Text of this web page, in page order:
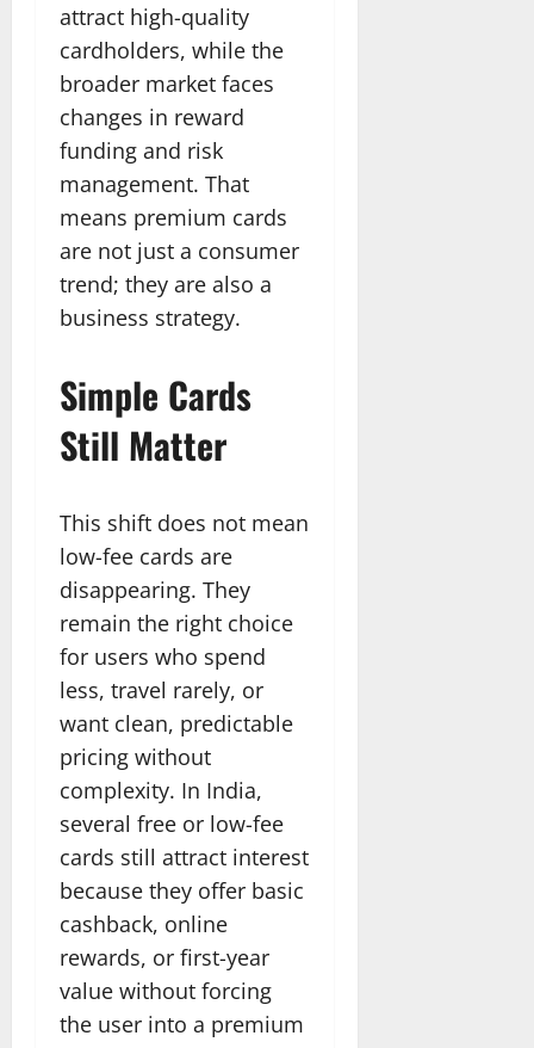
attract high-quality
cardholders, while the
broader market faces
changes in reward
funding and risk
management. That
means premium cards
are not just a consumer
trend; they are also a
business strategy.
Simple Cards
Still Matter
This shift does not mean
low-fee cards are
disappearing. They
remain the right choice
for users who spend
less, travel rarely, or
want clean, predictable
pricing without
complexity. In India,
several free or low-fee
cards still attract interest
because they offer basic
cashback, online
rewards, or first-year
value without forcing
the user into a premium